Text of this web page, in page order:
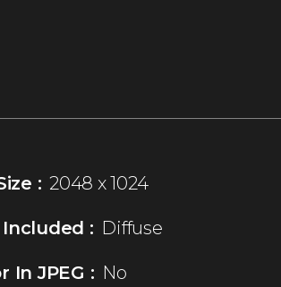
: 2048 x 1024
: Diffuse
In JPEG : No